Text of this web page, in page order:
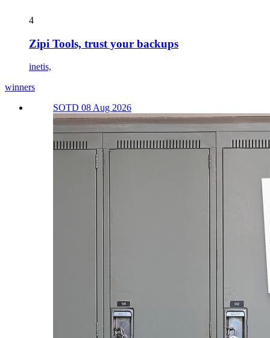
4
Zipi Tools, trust your backups
inetis,
winners
SOTD 08 Aug 2026